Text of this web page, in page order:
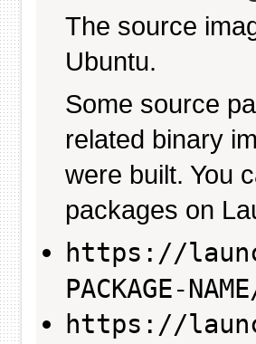
The source
Ubuntu.
Some source
related binary
were built. You
packages on
https://
PACKAGE-
https://